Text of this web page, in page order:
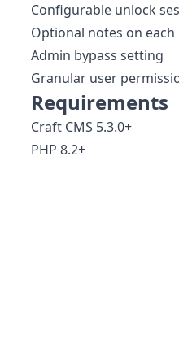
Configurable unlock
Optional notes on
Admin bypass setting
Granular user
Requirements
Craft CMS 5.3.0+
PHP 8.2+